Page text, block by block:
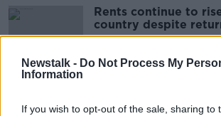
Newstalk - Do Not Process My
Information
If you wish to opt-out of the sale, sharing to
Rents continue to
country despite
properties to market
after 'wobble' in